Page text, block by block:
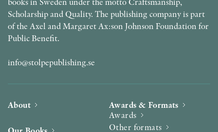
Scholarship and Quality. The publishing company is part
of the Axel and Margaret Ax:son Johnson Foundation for
Public Benefit.
info@stolpepublishing.se
About
Awards & Formats
Awards
Other formats